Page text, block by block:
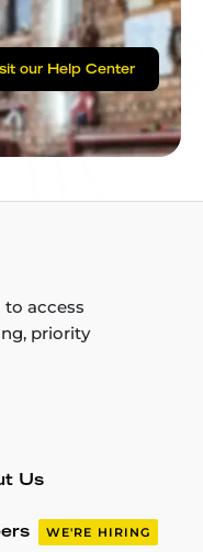
our Help Center
to access
priority
Us
WE'RE HIRING